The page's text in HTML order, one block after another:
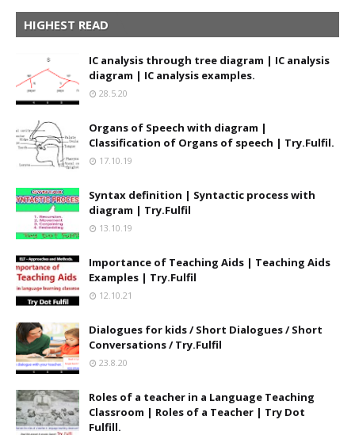
HIGHEST READ
IC analysis through tree diagram | IC analysis
diagram | IC analysis examples.
28.5.20
Organs of Speech with diagram |
Classification of Organs of speech | Try.Fulfil.
17.10.19
Syntax definition | Syntactic process with
diagram | Try.Fulfil
13.10.19
Importance of Teaching Aids | Teaching Aids
Examples | Try.Fulfil
12.10.21
Dialogues for kids / Short Dialogues / Short
Conversations / Try.Fulfil
23.8.20
Roles of a teacher in a Language Teaching
Classroom | Roles of a Teacher | Try Dot
Fulfill.